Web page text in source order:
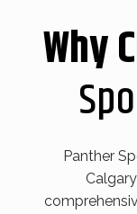
Why
Panther